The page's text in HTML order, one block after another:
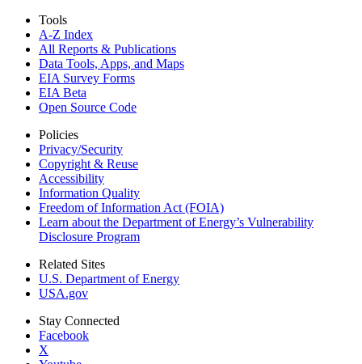
Tools
A-Z Index
All Reports & Publications
Data Tools, Apps, and Maps
EIA Survey Forms
EIA Beta
Open Source Code
Policies
Privacy/Security
Copyright & Reuse
Accessibility
Information Quality
Freedom of Information Act (FOIA)
Learn about the Department of Energy’s Vulnerability
Disclosure Program
Related Sites
U.S. Department of Energy
USA.gov
Stay Connected
Facebook
X